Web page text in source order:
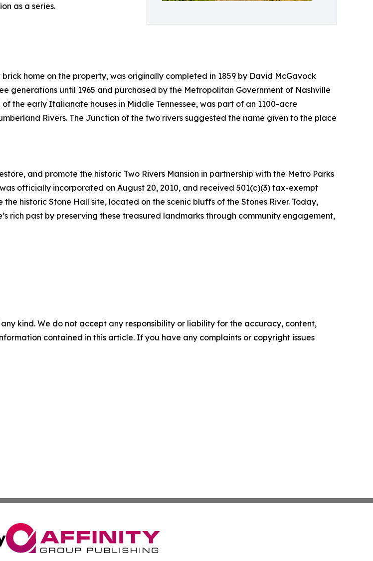
as a series.
home on the property, was originally completed in 1859 by David McGavock
generations until 1965 and purchased by the Metropolitan Government of Nashville
the early Italianate houses in Middle Tennessee, was part of an 1100-acre
Rivers. The Junction of the two rivers suggested the name given to the place
and promote the historic Two Rivers Mansion in partnership with the Metro Parks
officially incorporated on August 20, 2010, and received 501(c)(3) tax-exempt
historic Stone Hall site, located on the scenic bluffs of the Stones River. Today,
rich past by preserving these treasured landmarks through community engagement,
kind. We do not accept any responsibility or liability for the accuracy, content,
contained in this article. If you have any complaints or copyright issues